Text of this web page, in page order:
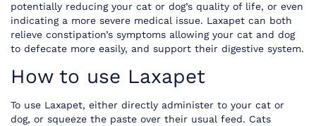
potentially reducing your cat or dog’s quality of life, or even
indicating a more severe medical issue. Laxapet can both
relieve constipation’s symptoms allowing your cat and dog
to defecate more easily, and support their digestive system.
How to use Laxapet
To use Laxapet, either directly administer to your cat or
dog, or squeeze the paste over their usual feed. Cats